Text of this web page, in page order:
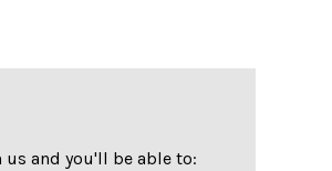
us and you'll be able to: